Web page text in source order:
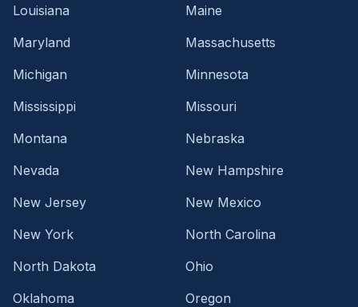
Louisiana
Maine
Maryland
Massachusetts
Michigan
Minnesota
Mississippi
Missouri
Montana
Nebraska
Nevada
New Hampshire
New Jersey
New Mexico
New York
North Carolina
North Dakota
Ohio
Oklahoma
Oregon